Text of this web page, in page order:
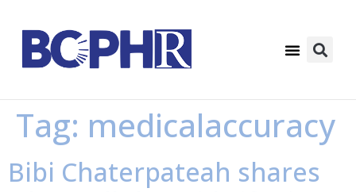
Tag: medicalaccuracy
Bibi Chaterpateah shares